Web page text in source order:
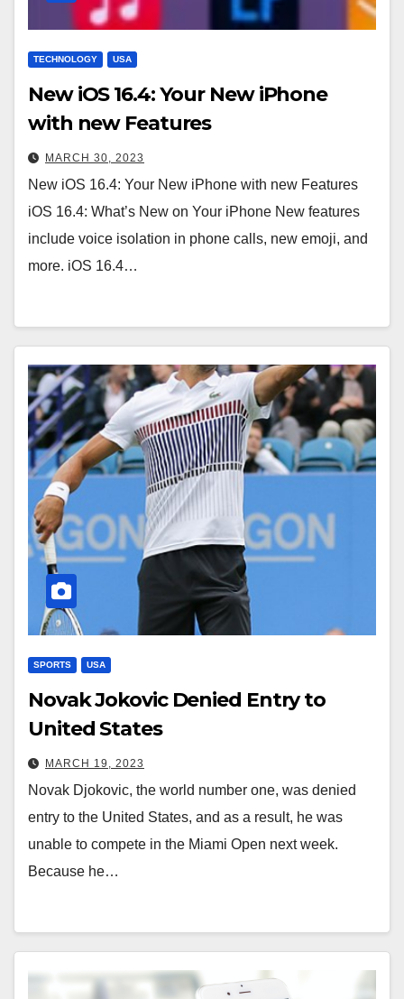
TECHNOLOGY USA
New iOS 16.4: Your New iPhone
with new Features
MARCH 30, 2023
New iOS 16.4: Your New iPhone with new Features
iOS 16.4: What’s New on Your iPhone New features
include voice isolation in phone calls, new emoji, and
more. iOS 16.4…
SPORTS USA
Novak Jokovic Denied Entry to
United States
MARCH 19, 2023
Novak Djokovic, the world number one, was denied
entry to the United States, and as a result, he was
unable to compete in the Miami Open next week.
Because he…